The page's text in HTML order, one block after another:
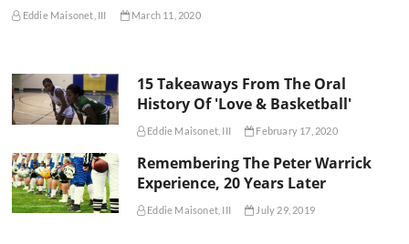
Eddie Maisonet, III March 11, 2020
15 Takeaways From The Oral
History Of 'Love & Basketball'
Eddie Maisonet, III February 17, 2020
Remembering The Peter Warrick
Experience, 20 Years Later
Eddie Maisonet, III July 29, 2019